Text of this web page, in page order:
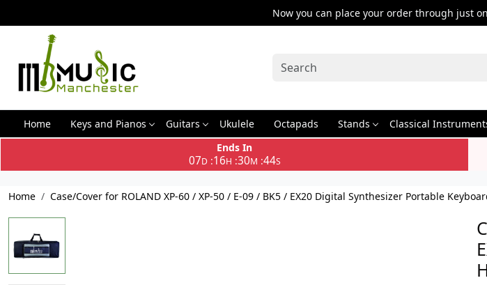
Now you can place your order through just
Home Keys and Pianos Guitars Ukulele Octapads Stands Classical
Ends In
07D:16H :30M :44S
Home Case/Cover for ROLAND XP-60 / XP-50 / E-09 / BK5 / EX20 Digital Synthesizer Portable